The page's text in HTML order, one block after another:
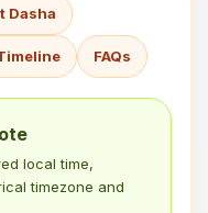
Dasha
FAQs
local time,
timezone and